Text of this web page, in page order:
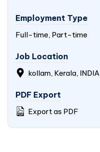
Employment Type
Full-time, Part-time
Job Location
kollam, Kerala, INDIA
PDF Export
Export as PDF